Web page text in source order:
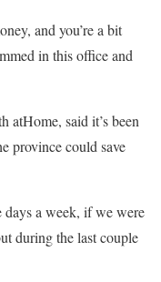
and you’re a bit
in this office and
atHome, said it’s been
province could save
days a week, if we were
during the last couple